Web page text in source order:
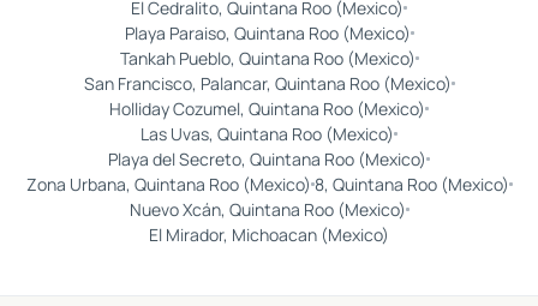
El Cedralito, Quintana Roo (Mexico)
Playa Paraiso, Quintana Roo (Mexico)
Tankah Pueblo, Quintana Roo (Mexico)
San Francisco, Palancar, Quintana Roo (Mexico)
Holliday Cozumel, Quintana Roo (Mexico)
Las Uvas, Quintana Roo (Mexico)
Playa del Secreto, Quintana Roo (Mexico)
Zona Urbana, Quintana Roo (Mexico) 8, Quintana Roo (Mexico)
Nuevo Xcán, Quintana Roo (Mexico)
El Mirador, Michoacan (Mexico)